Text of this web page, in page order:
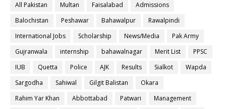
All Pakistan
Multan Faisalabad
Admissions
Balochistan
Peshawar Bahawalpur
Rawalpindi
International Jobs
Scholarship News/Media
Pak Army
Gujranwala
internship bahawalnagar Merit List
PPSC
IUB
Quetta Police AJK Results Sialkot
Wapda
Sargodha
Sahiwal Gilgit Balistan
Okara
Rahim Yar Khan
Abbottabad Patwari
Management